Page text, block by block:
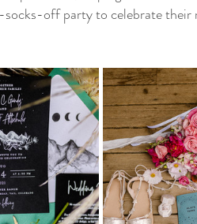
off party to celebrate their